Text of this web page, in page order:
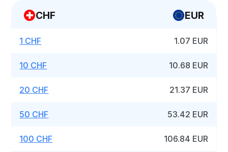
CHF EUR
1 CHF 1.07 EUR
10 CHF 10.68 EUR
20 CHF 21.37 EUR
50 CHF 53.42 EUR
100 CHF 106.84 EUR